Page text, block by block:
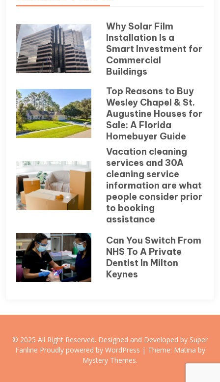
Why Solar Film
Installation Is a
Smart Investment for
Commercial
Buildings
Top Reasons to Buy
Wesley Chapel & St.
Augustine Houses for
Sale: A Florida
Homebuyer Guide
Vacation cleaning
services and 30A
cleaning service
information are what
people consider prior
to booking
assistance
Can You Switch From
NHS To A Private
Dentist In Milton
Keynes
© 2025 All Right Reserved. Designed and Developed by Super
Fanline Proudly powered by WordPress | Theme: Matina by
Mystery Themes.